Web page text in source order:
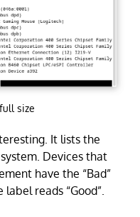
size
It lists the
Devices that
have the “Bad”
reads “Good”.